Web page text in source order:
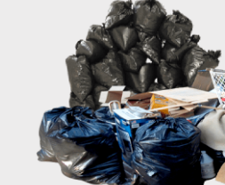
Other Services
Yard Debris Removal
Contact Us
720-441-0620